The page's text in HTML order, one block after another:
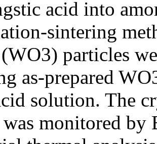
acid into
sintering
particles
as-prepared
solution. The
monitored by